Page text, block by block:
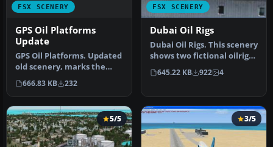
FSX SCENERY
GPS Oil Platforms
Update
GPS Oil Platforms. Updated
old scenery, marks the
stock oil platforms around
…
666.83 KB 232
FSX SCENERY
Dubai Oil Rigs
Dubai Oil Rigs. This scenery
shows two fictional oilrigs
offshore Dubai and f…
645.22 KB 922 4
5/5 3/5